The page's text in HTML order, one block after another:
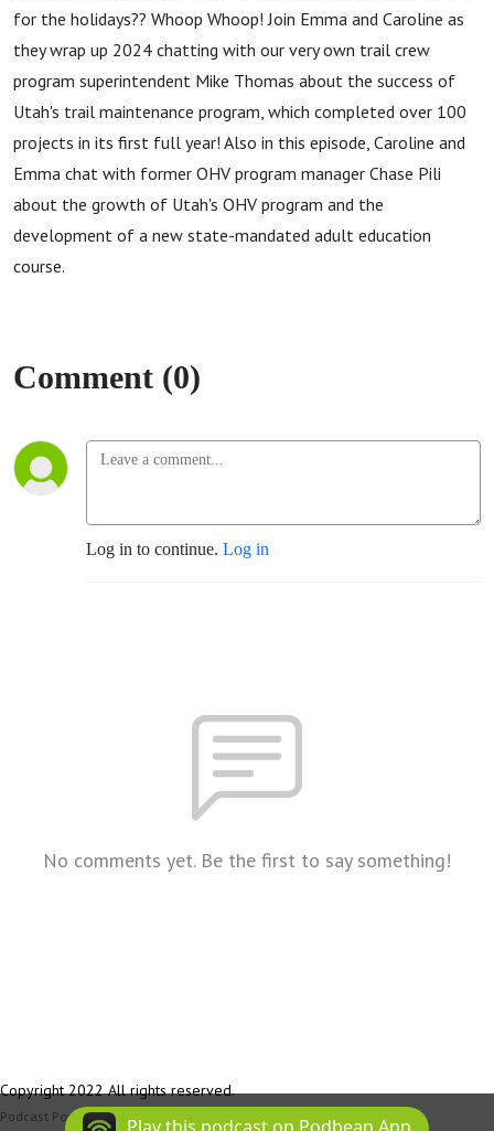
for the holidays?? Whoop Whoop! Join Emma and Caroline as
they wrap up 2024 chatting with our very own trail crew
program superintendent Mike Thomas about the success of
Utah's trail maintenance program, which completed over 100
projects in its first full year! Also in this episode, Caroline and
Emma chat with former OHV program manager Chase Pili
about the growth of Utah's OHV program and the
development of a new state-mandated adult education
course.
Comment (0)
Log in to continue. Log in
No comments yet. Be the first to say something!
Copyright 2022 All rights reserved.
Podcast Powered By Podbean